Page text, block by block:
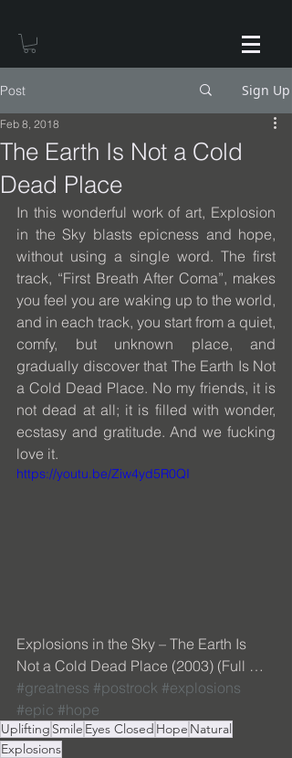
Post Sign Up
The Earth Is Not a Cold
Dead Place
Feb 8, 2018
In this wonderful work of art, Explosion
in the Sky blasts epicness and hope,
without using a single word. The first
track, “First Breath After Coma”, makes
you feel you are waking up to the world,
and in each track, you start from a quiet,
comfy, but unknown place, and
gradually discover that The Earth Is Not
a Cold Dead Place. No my friends, it is
not dead at all; it is filled with wonder,
ecstasy and gratitude. And we fucking
love it.
https://youtu.be/Ziw4yd5R0QI
Explosions in the Sky – The Earth Is
Not a Cold Dead Place (2003) (Full …
#greatness #postrock #explosions
#epic #hope
Uplifting Smile Eyes Closed Hope Natural
Explosions